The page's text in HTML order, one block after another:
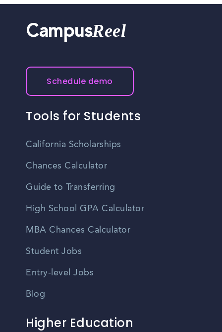
CampusReel
Schedule demo
Tools for Students
California Scholarships
Chances Calculator
Guide to Transferring
High School GPA Calculator
MBA Chances Calculator
Student Jobs
Entry-level Jobs
Blog
Higher Education